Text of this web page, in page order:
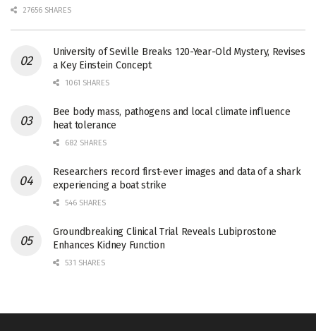
27656 SHARES
University of Seville Breaks 120-Year-Old Mystery, Revises
a Key Einstein Concept
1061 SHARES
Bee body mass, pathogens and local climate influence
heat tolerance
682 SHARES
Researchers record first-ever images and data of a shark
experiencing a boat strike
546 SHARES
Groundbreaking Clinical Trial Reveals Lubiprostone
Enhances Kidney Function
531 SHARES